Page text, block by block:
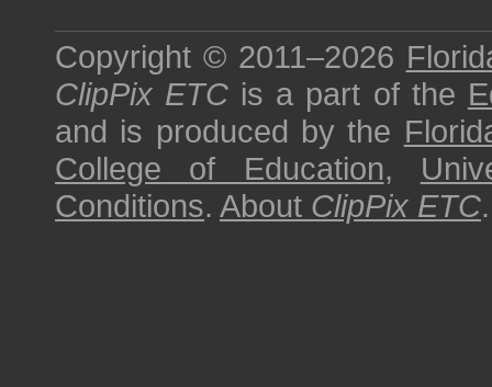
Copyright © 2011–2026
ClipPix ETC is a part of the
and is produced by the
College of Education,
Conditions. About ClipPix ETC.